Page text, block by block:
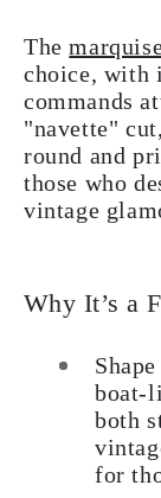
The
choice, with
commands
"navette"
round and
those who
vintage
Why It’s a
boat-
both
for